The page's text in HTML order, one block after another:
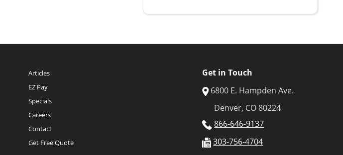
Articles
EZ Pay
Specials
Careers
Contact
Get Free Quote
Get in Touch
6800 E. Hampden Ave.
Denver, CO 80224
866-646-9137
303-756-4704